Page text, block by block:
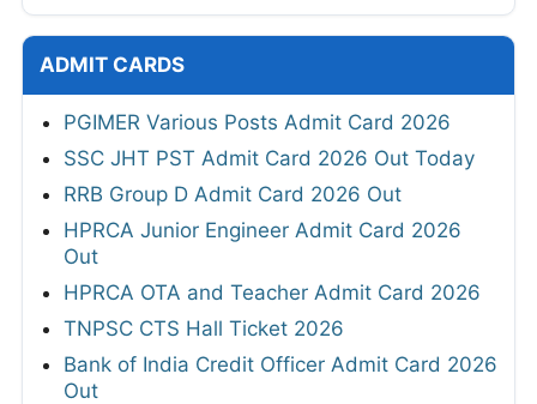
ADMIT CARDS
PGIMER Various Posts Admit Card 2026
SSC JHT PST Admit Card 2026 Out Today
RRB Group D Admit Card 2026 Out
HPRCA Junior Engineer Admit Card 2026
Out
HPRCA OTA and Teacher Admit Card 2026
TNPSC CTS Hall Ticket 2026
Bank of India Credit Officer Admit Card 2026
Out